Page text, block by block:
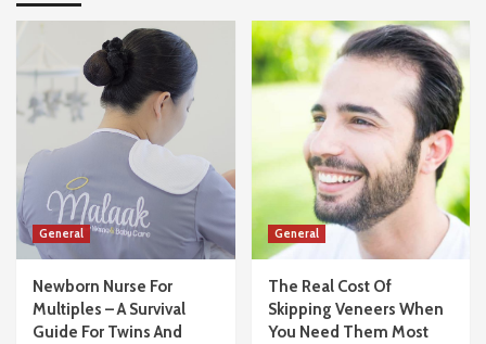
Modern Office Fit Outs
5
General
What Happens If Your Dubai Business Visa
Application Gets Rejected?
General
Newborn Nurse For Multiples – A Survival
General
Newborn Nurse For
Multiples – A Survival
Guide For Twins And
General
The Real Cost Of
Skipping Veneers When
You Need Them Most